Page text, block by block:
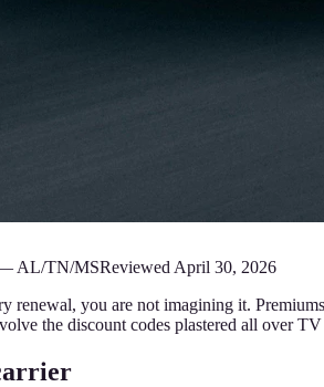
AL/TN/MSReviewed April 30, 2026
you are not imagining it.
the discount codes plastered all over TV